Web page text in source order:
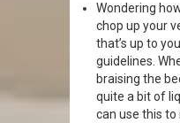
Wondering
chop up your
that’s up to
guidelines.
braising the
quite a bit of
can use this to